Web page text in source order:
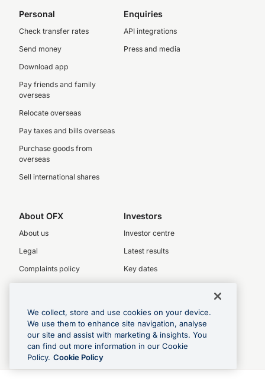
Personal
Check transfer rates
Send money
Download app
Pay friends and family
overseas
Relocate overseas
Pay taxes and bills overseas
Purchase goods from
overseas
Sell international shares
Enquiries
API integrations
Press and media
About OFX
About us
Legal
Complaints policy
Investors
Investor centre
Latest results
Key dates
OFX board
Executive team
Careers
We collect, store and use cookies on your device.
We use them to enhance site navigation, analyse
our site and assist with marketing & insights. You
can find out more information in our Cookie
Policy. Cookie Policy